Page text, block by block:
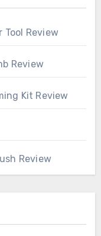
Review
Review
Kit Review
Review